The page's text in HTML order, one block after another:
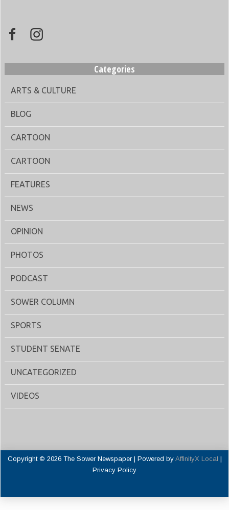
Categories
ARTS & CULTURE
BLOG
CARTOON
CARTOON
FEATURES
NEWS
OPINION
PHOTOS
PODCAST
SOWER COLUMN
SPORTS
STUDENT SENATE
UNCATEGORIZED
VIDEOS
Copyright © 2026 The Sower Newspaper | Powered by AffinityX Local |
Privacy Policy